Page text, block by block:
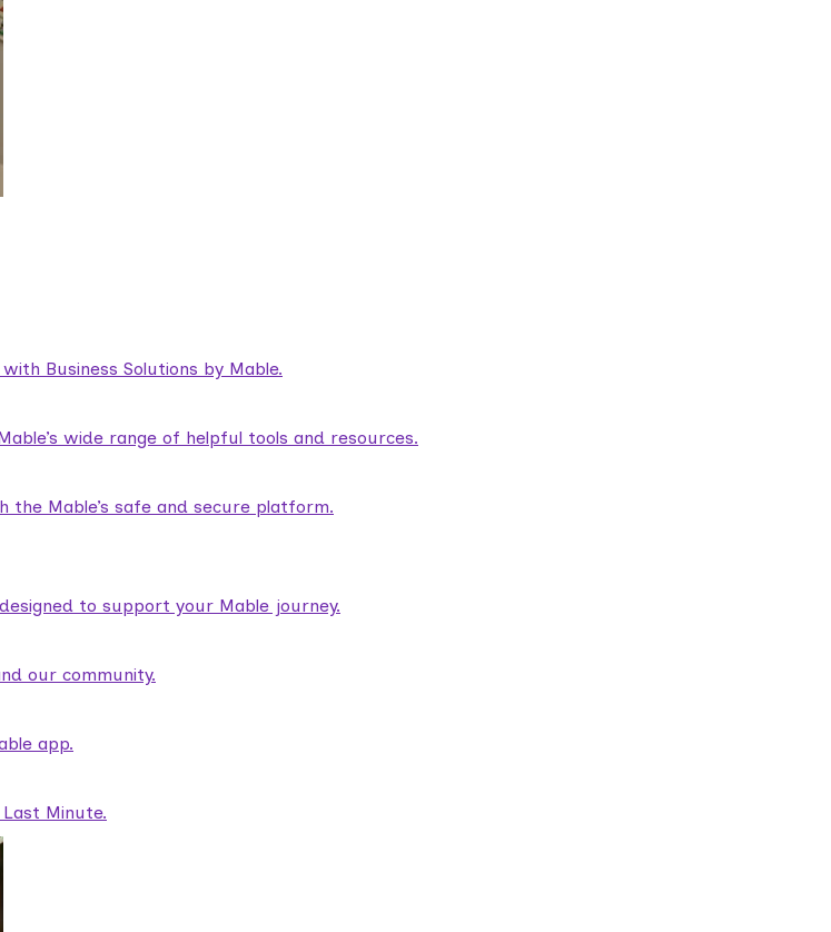
Business Solutions by Mable.
wide range of helpful tools and resources.
Mable’s safe and secure platform.
to support your Mable journey.
our community.
app.
Minute.